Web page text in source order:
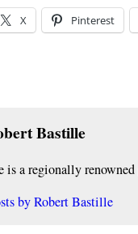
X Pinterest
Bastille
is a regionally
byRobert Bastille